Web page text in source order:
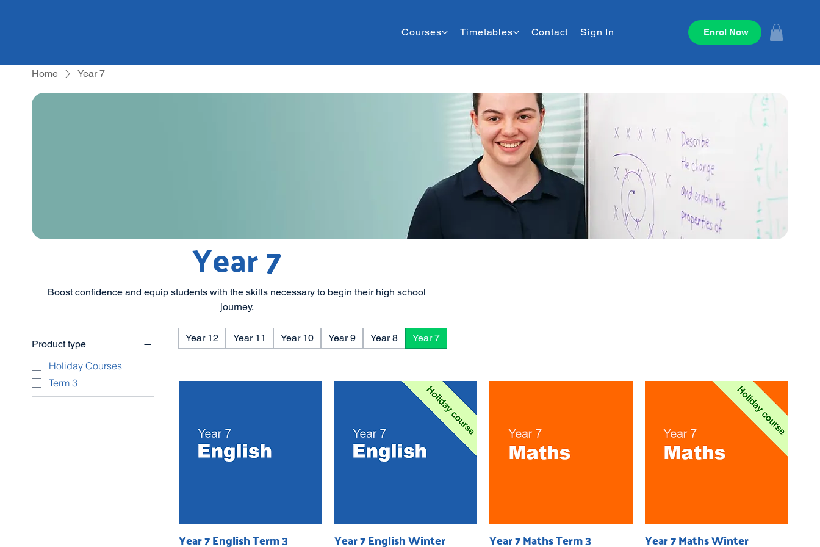
Courses Timetables Contact Sign In Enrol Now
Home Year 7
Year 7
Boost confidence and equip students with the skills necessary to begin their high school
journey.
Product type
Holiday Courses
Term 3
Year 12 Year 11 Year 10 Year 9 Year 8 Year 7
Year 7 English Term 3 Year 7 English Winter Year 7 Maths Term 3 Year 7 Maths Winter